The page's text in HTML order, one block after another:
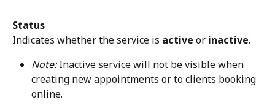
Status
Indicates whether the service is active or inactive.
Note: Inactive service will not be visible when
creating new appointments or to clients booking
online.